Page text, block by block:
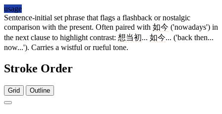
usage
Sentence-initial set phrase that flags a flashback or nostalgic
comparison with the present. Often paired with 如今 ('nowadays') in
the next clause to highlight contrast: 想当初... 如今... ('back then...
now...'). Carries a wistful or rueful tone.
Stroke Order
Grid Outline